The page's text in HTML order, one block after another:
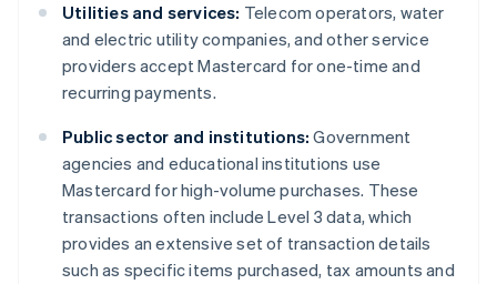
Utilities and services: Telecom operators, water
and electric utility companies, and other service
providers accept Mastercard for one-time and
recurring payments.
Public sector and institutions: Government
agencies and educational institutions use
Mastercard for high-volume purchases. These
transactions often include Level 3 data, which
provides an extensive set of transaction details
such as specific items purchased, tax amounts and